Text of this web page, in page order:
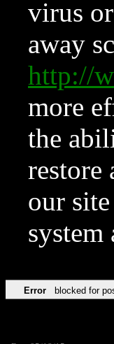
virus
away
http://
more
the
restore
our
Error blocked for